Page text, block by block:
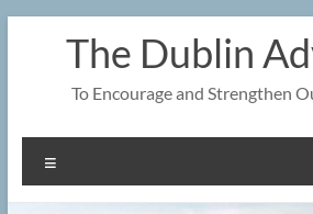
The Dublin
To Encourage and Strengthen